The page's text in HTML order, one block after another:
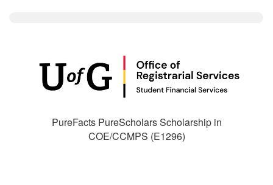
PureFacts PureScholars Scholarship in
COE/CCMPS (E1296)